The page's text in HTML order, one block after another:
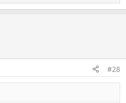
#28